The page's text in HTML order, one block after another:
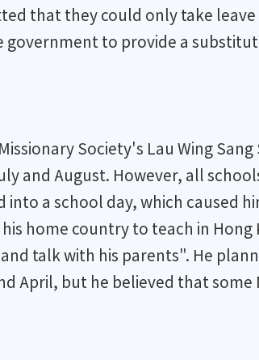
that they could only take
to provide a
Society's Lau Wing
and August. However, all
a school day, which caused
home country to teach in Hong
talk with his parents". He
April, but he believed that